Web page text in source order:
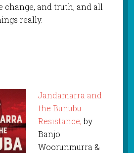
change, and truth, and all
really.
Jandamarra and
the Bunubu
Resistance,by
Banjo
Woorunmurra &